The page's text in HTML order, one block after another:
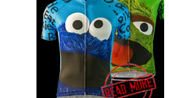
Don't Tread On Me
Cycling Jerseys